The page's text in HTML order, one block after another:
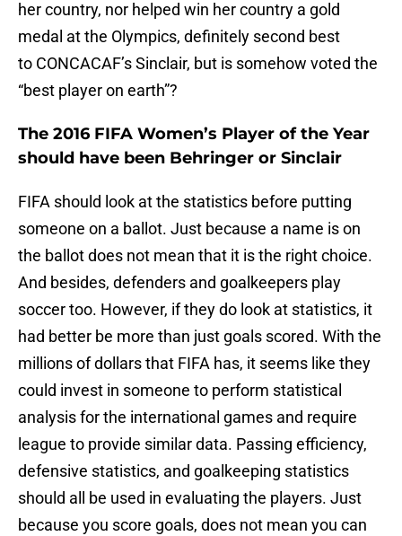
her country, nor helped win her country a gold
medal at the Olympics, definitely second best
to CONCACAF’s Sinclair, but is somehow voted the
“best player on earth”?
The 2016 FIFA Women’s Player of the Year
should have been Behringer or Sinclair
FIFA should look at the statistics before putting
someone on a ballot. Just because a name is on
the ballot does not mean that it is the right choice.
And besides, defenders and goalkeepers play
soccer too. However, if they do look at statistics, it
had better be more than just goals scored. With the
millions of dollars that FIFA has, it seems like they
could invest in someone to perform statistical
analysis for the international games and require
league to provide similar data. Passing efficiency,
defensive statistics, and goalkeeping statistics
should all be used in evaluating the players. Just
because you score goals, does not mean you can